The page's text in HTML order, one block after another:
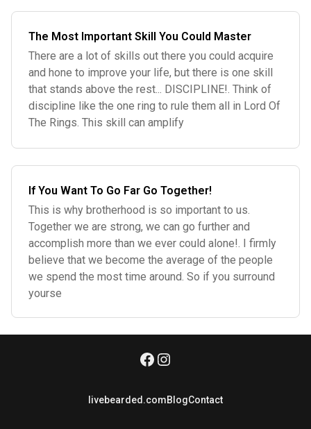
The Most Important Skill You Could Master
There are a lot of skills out there you could acquire
and hone to improve your life, but there is one skill
that stands above the rest... DISCIPLINE!. Think of
discipline like the one ring to rule them all in Lord Of
The Rings. This skill can amplify
If You Want To Go Far Go Together!
This is why brotherhood is so important to us.
Together we are strong, we can go further and
accomplish more than we ever could alone!. I firmly
believe that we become the average of the people
we spend the most time around. So if you surround
yourse
livebearded.comBlogContact